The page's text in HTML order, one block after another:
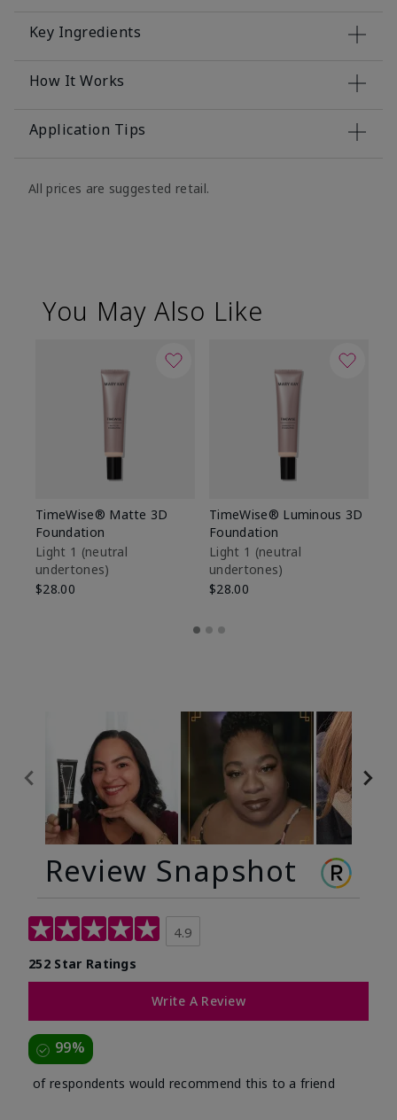
Key Ingredients
How It Works
Application Tips
All prices are suggested retail.
You May Also Like
TimeWise® Matte 3D
Foundation
Light 1​ (neutral
undertones)
$28.00
TimeWise® Luminous 3D
Foundation
Light 1​ (neutral
undertones)
$28.00
Review Snapshot
4.9
252 Star Ratings
Write A Review
99%
of respondents would recommend this to a friend